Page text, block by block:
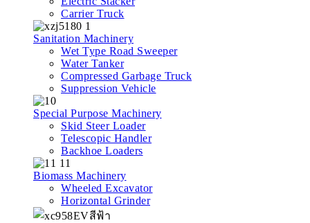
Carrier Truck
Sanitation Machinery
Wet Type Road Sweeper
Water Tanker
Compressed Garbage Truck
Suppression Vehicle
Special Purpose Machinery
Skid Steer Loader
Telescopic Handler
Backhoe Loaders
Biomass Machinery
Wheeled Excavator
Horizontal Grinder